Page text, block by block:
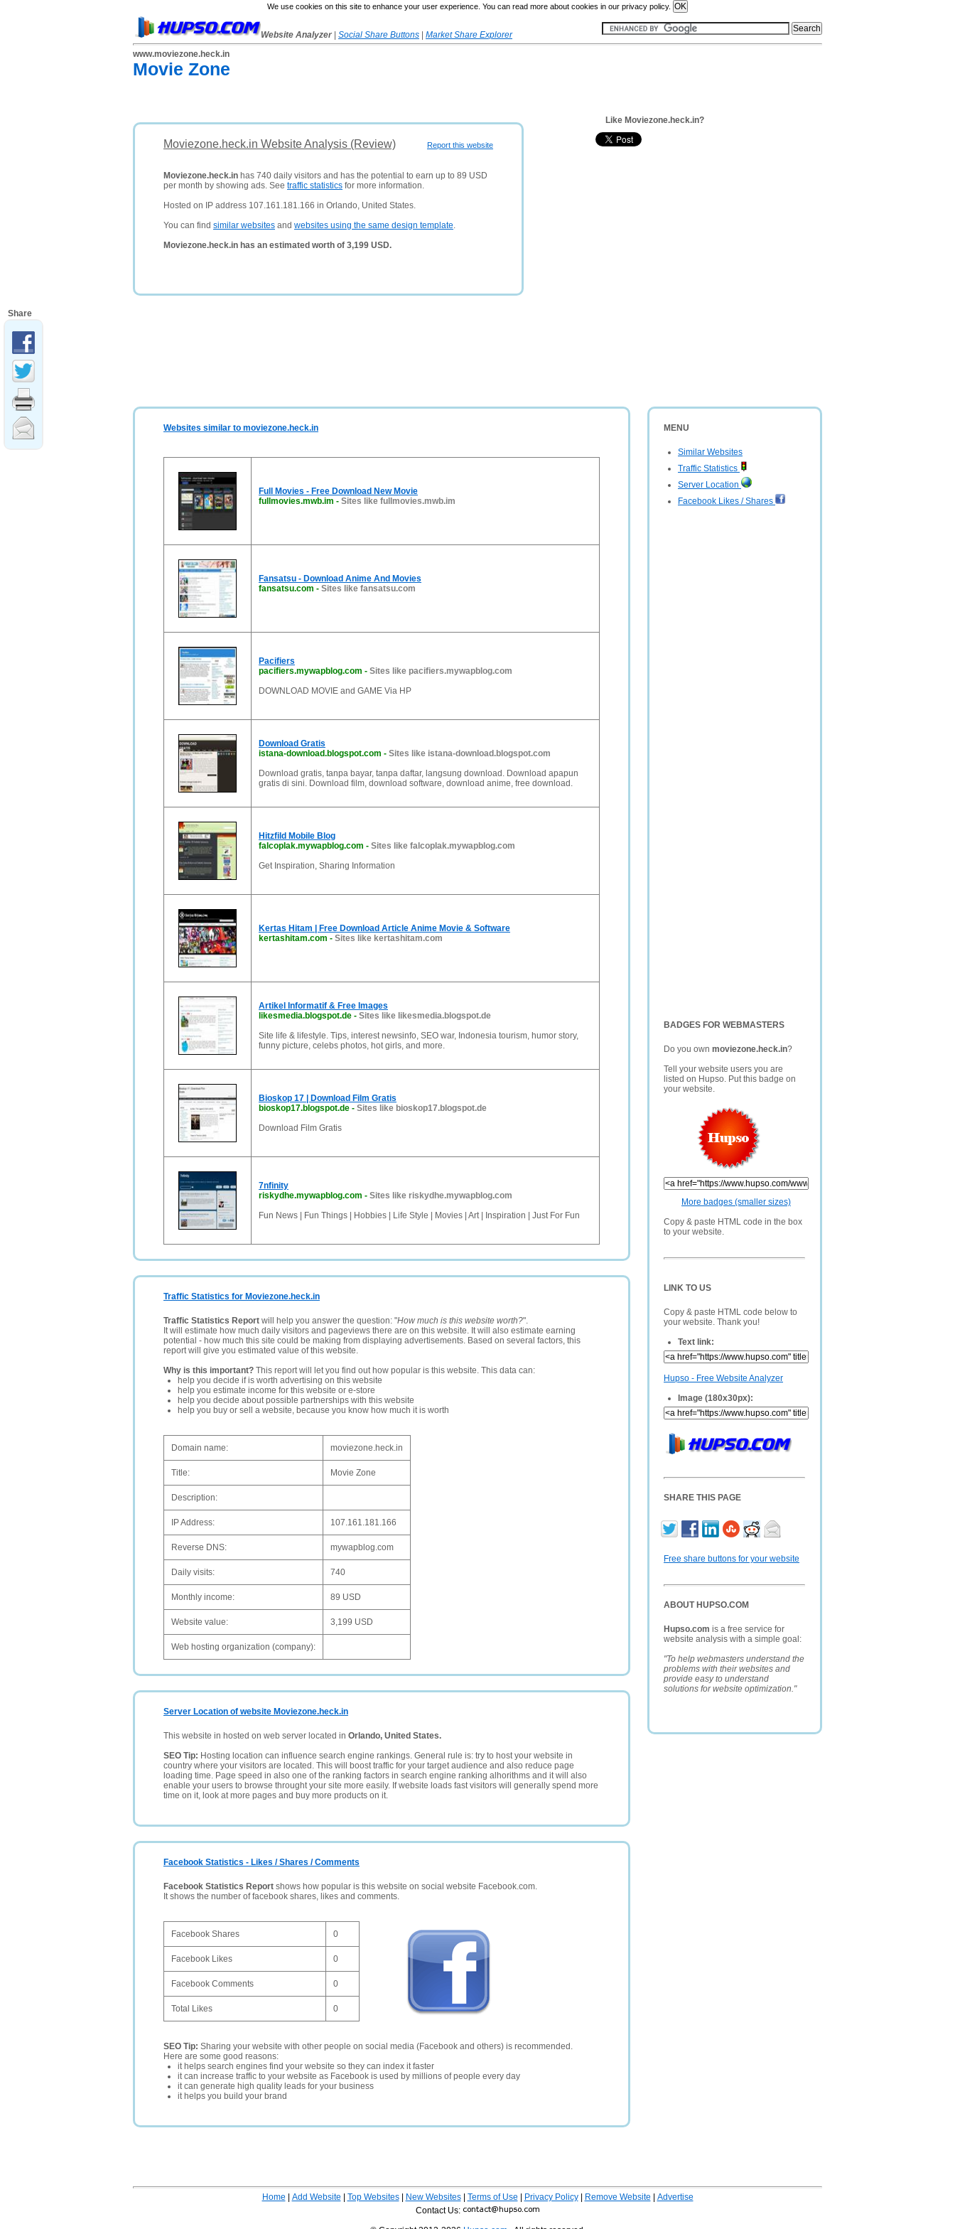
We use cookies on this site to enhance your user experience. You can read more about cookies in our privacy policy.
Website Analyzer Social Share Buttons
Market Share Explorer
www.moviezone.heck.in
Movie Zone
Report this website
Moviezone.heck.in Website Analysis (Review)
Moviezone.heck.in has 740 daily visitors and has the potential to earn up to 89 USD
per month by showing ads. See traffic statistics for more information.
Hosted on IP address 107.161.181.166 in Orlando, United States.
You can find similar websites and websites using the same design template.
Moviezone.heck.in has an estimated worth of 3,199 USD.
Like Moviezone.heck.in?
MENU
Similar Websites
Traffic Statistics
Server Location
Facebook Likes / Shares
BADGES FOR WEBMASTERS
Do you own moviezone.heck.in?
Tell your website users you are
listed on Hupso. Put this badge on
your website.
More badges (smaller sizes)
Copy & paste HTML code in the box
to your website.
LINK TO US
Copy & paste HTML code below to
your website. Thank you!
Text link:
Hupso - Free Website Analyzer
Image (180x30px):
SHARE THIS PAGE
Free share buttons for your website
ABOUT HUPSO.COM
Hupso.com is a free service for
website analysis with a simple goal:
"To help webmasters understand the
problems with their websites and
provide easy to understand
solutions for website optimization."
Websites similar to moviezone.heck.in
Full Movies - Free Download New Movie
fullmovies.mwb.im - Sites like fullmovies.mwb.im
Fansatsu - Download Anime And Movies
fansatsu.com - Sites like fansatsu.com
Pacifiers
pacifiers.mywapblog.com - Sites like pacifiers.mywapblog.com
DOWNLOAD MOVIE and GAME Via HP
Download Gratis
istana-download.blogspot.com - Sites like istana-download.blogspot.com
Download gratis, tanpa bayar, tanpa daftar, langsung download. Download apapun
gratis di sini. Download film, download software, download anime, free download.
Hitzfild Mobile Blog
falcoplak.mywapblog.com - Sites like falcoplak.mywapblog.com
Get Inspiration, Sharing Information
Kertas Hitam | Free Download Article Anime Movie & Software
kertashitam.com - Sites like kertashitam.com
Artikel Informatif & Free Images
likesmedia.blogspot.de - Sites like likesmedia.blogspot.de
Site life & lifestyle. Tips, interest newsinfo, SEO war, Indonesia tourism, humor story,
funny picture, celebs photos, hot girls, and more.
Bioskop 17 | Download Film Gratis
bioskop17.blogspot.de - Sites like bioskop17.blogspot.de
Download Film Gratis
7nfinity
riskydhe.mywapblog.com - Sites like riskydhe.mywapblog.com
Fun News | Fun Things | Hobbies | Life Style | Movies | Art | Inspiration | Just For Fun
Traffic Statistics for Moviezone.heck.in
Traffic Statistics Report will help you answer the question: "How much is this website worth?".
It will estimate how much daily visitors and pageviews there are on this website. It will also estimate earning
potential - how much this site could be making from displaying advertisements. Based on several factors, this
report will give you estimated value of this website.
Why is this important? This report will let you find out how popular is this website. This data can:
help you decide if is worth advertising on this website
help you estimate income for this website or e-store
help you decide about possible partnerships with this website
help you buy or sell a website, because you know how much it is worth
Domain name: moviezone.heck.in
Title: Movie Zone
Description:
IP Address: 107.161.181.166
Reverse DNS: mywapblog.com
Daily visits: 740
Monthly income: 89 USD
Website value: 3,199 USD
Web hosting organization (company):
Server Location of website Moviezone.heck.in
This website in hosted on web server located in Orlando, United States.
SEO Tip: Hosting location can influence search engine rankings. General rule is: try to host your website in
country where your visitors are located. This will boost traffic for your target audience and also reduce page
loading time. Page speed in also one of the ranking factors in search engine ranking alhorithms and it will also
enable your users to browse throught your site more easily. If website loads fast visitors will generally spend more
time on it, look at more pages and buy more products on it.
Facebook Statistics - Likes / Shares / Comments
Facebook Statistics Report shows how popular is this website on social website Facebook.com.
It shows the number of facebook shares, likes and comments.
Facebook Shares 0
Facebook Likes 0
Facebook Comments 0
Total Likes 0
SEO Tip: Sharing your website with other people on social media (Facebook and others) is recommended.
Here are some good reasons:
it helps search engines find your website so they can index it faster
it can increase traffic to your website as Facebook is used by millions of people every day
it can generate high quality leads for your business
it helps you build your brand
Home Add Website Top Websites| New Websites| Terms of Use Privacy Policy| Remove Website
Advertise
Contact Us:
Share